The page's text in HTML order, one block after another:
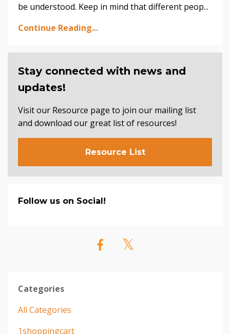
be understood. Keep in mind that different peop...
Continue Reading...
Stay connected with news and
updates!
Visit our Resource page to join our mailing list
and download our great list of resources!
Resource List
Follow us on Social!
Categories
All Categories
1shoppingcart